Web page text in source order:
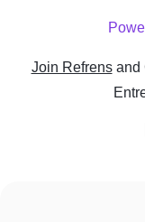
Join Refrens and